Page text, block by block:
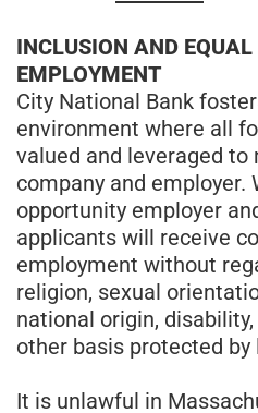
INCLUSION AND
EMPLOYMENT
City National Bank
environment where all
valued and leveraged to
company and employer.
opportunity employer
applicants will receive
employment without
religion, sexual
national origin,
other basis protected by
It is unlawful in